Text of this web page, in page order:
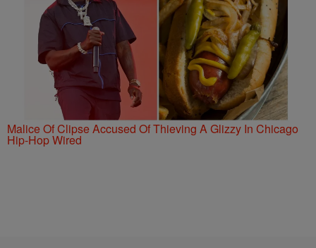
Malice Of Clipse Accused Of Thieving A Glizzy In Chicago
Hip-Hop Wired